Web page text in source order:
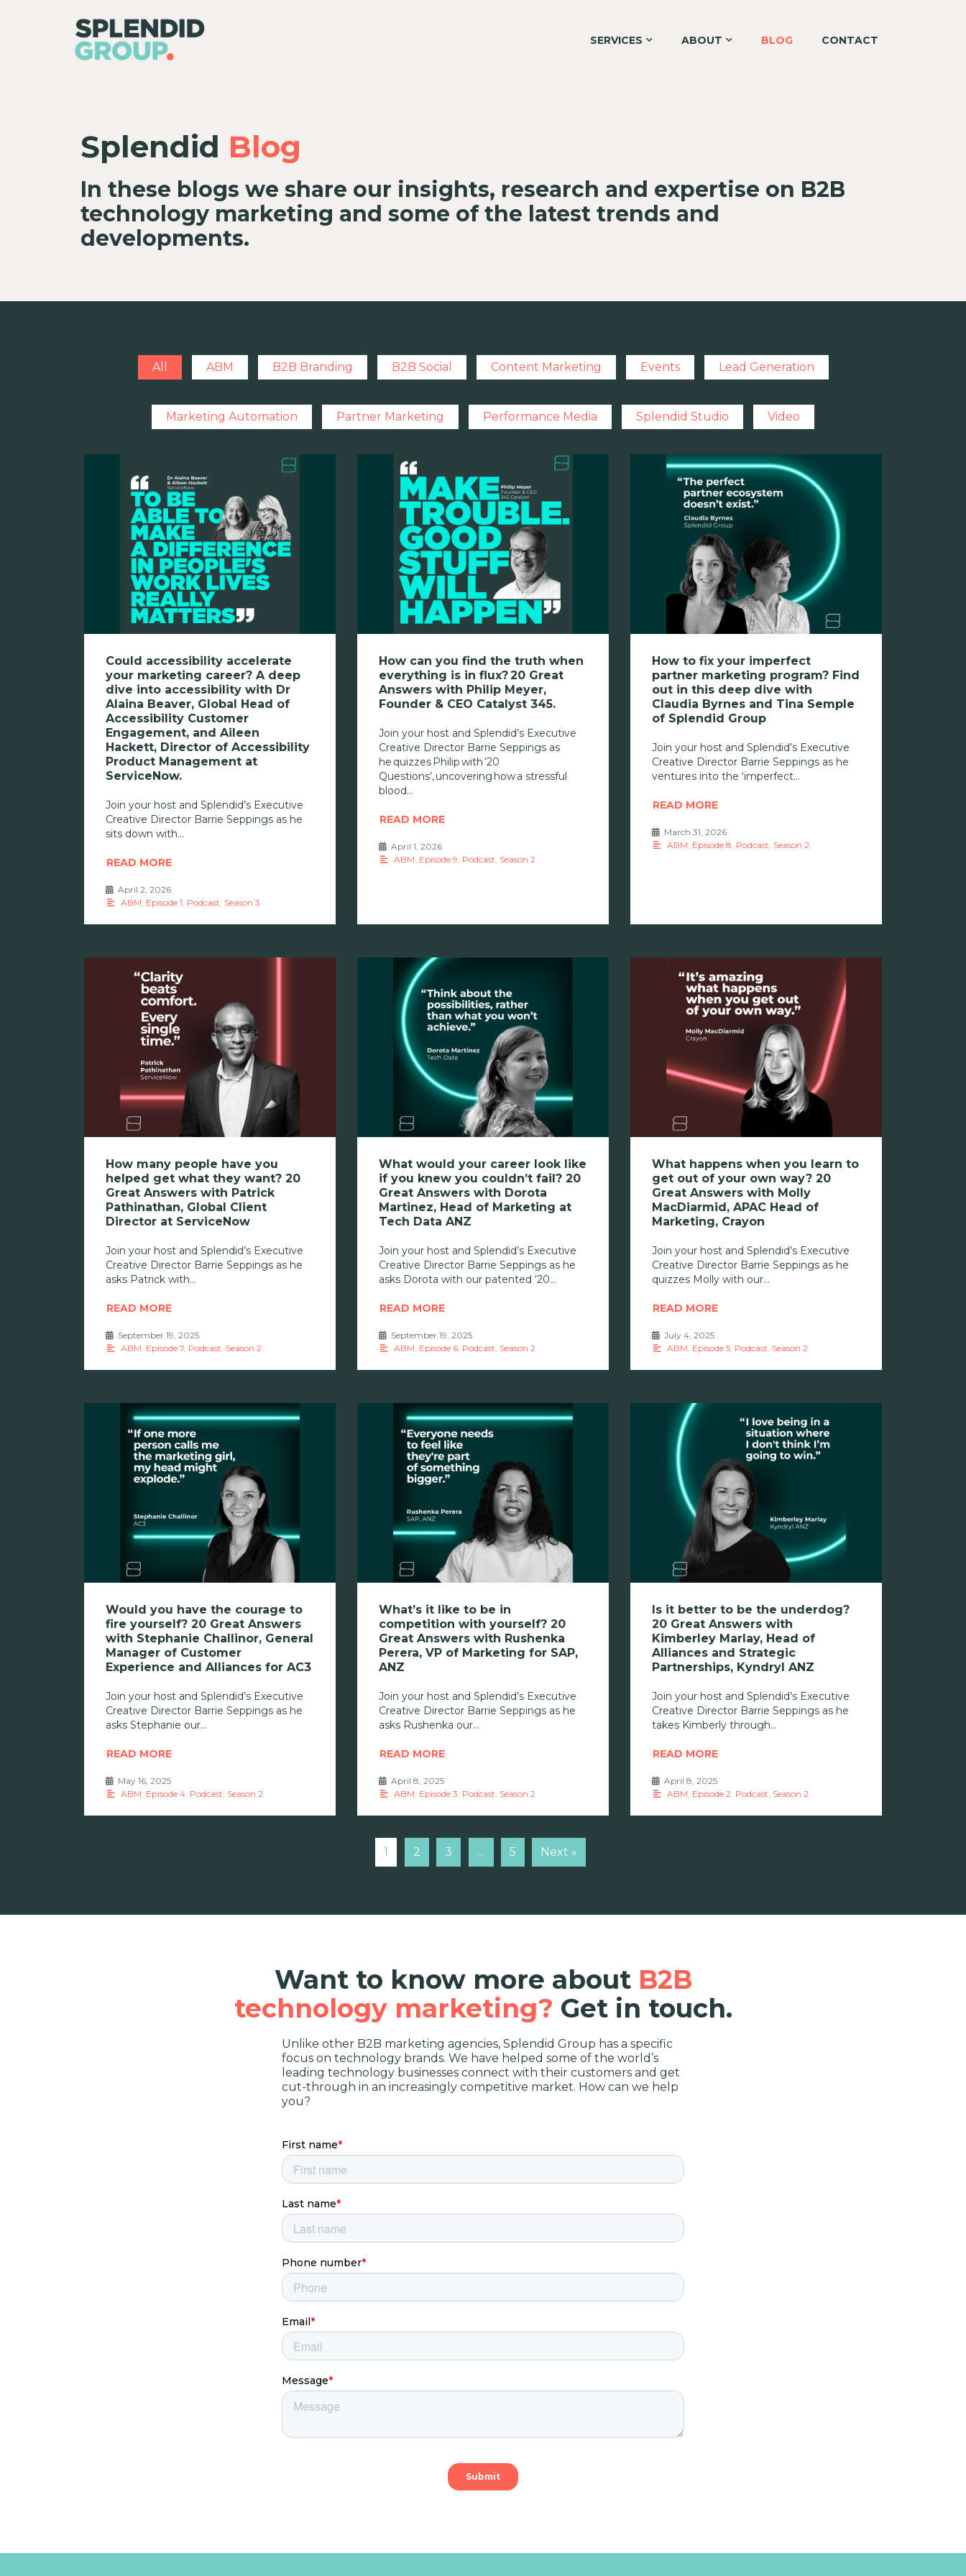
SERVICES ABOUT BLOG CONTACT
Splendid Blog
In these blogs we share our insights, research and expertise on B2B
technology marketing and some of the latest trends and
developments.
All ABM B2B Branding B2B Social Content Marketing Events Lead Generation
Marketing Automation Partner Marketing Performance Media Splendid Studio Video
Could accessibility accelerate
your marketing career? A deep
dive into accessibility with Dr
Alaina Beaver, Global Head of
Accessibility Customer
Engagement, and Aileen
Hackett, Director of Accessibility
Product Management at
ServiceNow.
Join your host and Splendid’s Executive
Creative Director Barrie Seppings as he
sits down with
READ MORE
April 2, 2026
ABM, Episode 1, Podcast, Season 3
How can you find the truth when
everything is in flux? 20 Great
Answers with Philip Meyer,
Founder & CEO Catalyst 345.
Join your host and Splendid’s Executive
Creative Director Barrie Seppings as
he quizzes Philip with ‘20
Questions’, uncovering how a stressful
blood
READ MORE
April 1, 2026
ABM, Episode 9, Podcast, Season 2
How to fix your imperfect
partner marketing program? Find
out in this deep dive with
Claudia Byrnes and Tina Semple
of Splendid Group
Join your host and Splendid’s Executive
Creative Director Barrie Seppings as he
ventures into the ‘imperfect
READ MORE
March 31, 2026
ABM, Episode 8, Podcast, Season 2
How many people have you
helped get what they want? 20
Great Answers with Patrick
Pathinathan, Global Client
Director at ServiceNow
Join your host and Splendid’s Executive
Creative Director Barrie Seppings as he
asks Patrick with
READ MORE
September 19, 2025
ABM, Episode 7, Podcast, Season 2
What would your career look like
if you knew you couldn’t fail? 20
Great Answers with Dorota
Martinez, Head of Marketing at
Tech Data ANZ
Join your host and Splendid’s Executive
Creative Director Barrie Seppings as he
asks Dorota with our patented ‘20
READ MORE
September 19, 2025
ABM, Episode 6, Podcast, Season 2
What happens when you learn to
get out of your own way? 20
Great Answers with Molly
MacDiarmid, APAC Head of
Marketing, Crayon
Join your host and Splendid’s Executive
Creative Director Barrie Seppings as he
quizzes Molly with our
READ MORE
July 4, 2025
ABM, Episode 5, Podcast, Season 2
Would you have the courage to
fire yourself? 20 Great Answers
with Stephanie Challinor, General
Manager of Customer
Experience and Alliances for AC3
Join your host and Splendid’s Executive
Creative Director Barrie Seppings as he
asks Stephanie our
READ MORE
May 16, 2025
ABM, Episode 4, Podcast, Season 2
What’s it like to be in
competition with yourself? 20
Great Answers with Rushenka
Perera, VP of Marketing for SAP,
ANZ
Join your host and Splendid’s Executive
Creative Director Barrie Seppings as he
asks Rushenka our
READ MORE
April 8, 2025
ABM, Episode 3, Podcast, Season 2
Is it better to be the underdog?
20 Great Answers with
Kimberley Marlay, Head of
Alliances and Strategic
Partnerships, Kyndryl ANZ
Join your host and Splendid’s Executive
Creative Director Barrie Seppings as he
takes Kimberly through
READ MORE
April 8, 2025
ABM, Episode 2, Podcast, Season 2
1 2 3 … 5 Next »
Want to know more about B2B
technology marketing? Get in touch.
Unlike other B2B marketing agencies, Splendid Group has a specific
focus on technology brands. We have helped some of the world’s
leading technology businesses connect with their customers and get
cut-through in an increasingly competitive market. How can we help
you?